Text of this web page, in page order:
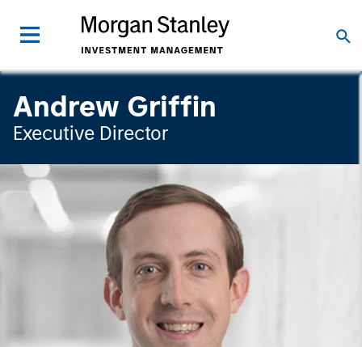
Andrew Griffin
Executive Director